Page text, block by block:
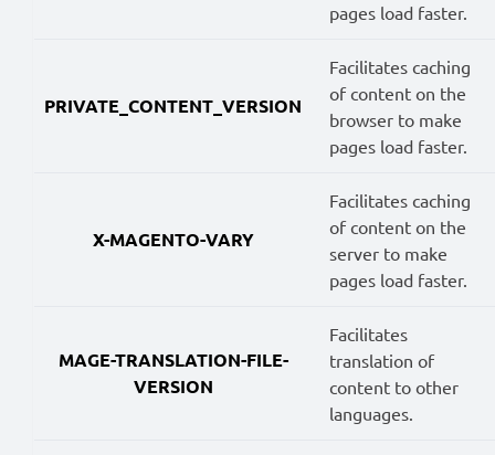
pages load faster.
PRIVATE_CONTENT_VERSION
Facilitates caching
of content on the
browser to make
pages load faster.
X-MAGENTO-VARY
Facilitates caching
of content on the
server to make
pages load faster.
MAGE-TRANSLATION-FILE-
VERSION
Facilitates
translation of
content to other
languages.